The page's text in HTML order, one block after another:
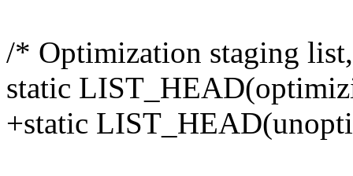
/* Optimization staging
static
+static